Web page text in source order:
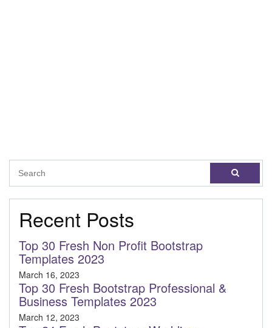
Recent Posts
Top 30 Fresh Non Profit Bootstrap
Templates 2023
March 16, 2023
Top 30 Fresh Bootstrap Professional &
Business Templates 2023
March 12, 2023